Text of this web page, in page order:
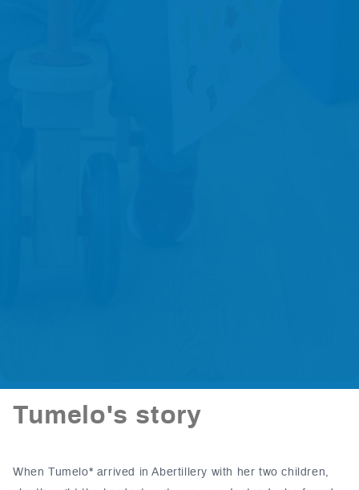
Tumelo's story
When Tumelo* arrived in Abertillery with her two children,